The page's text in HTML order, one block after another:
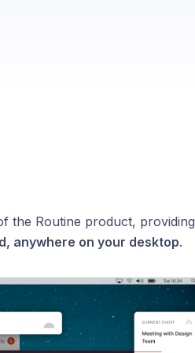
the Routine product, providing
anywhere on your desktop.